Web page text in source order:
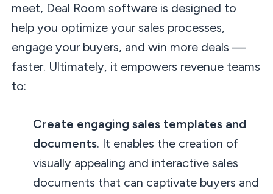
meet, Deal Room software is designed to
help you optimize your sales processes,
engage your buyers, and win more deals —
faster. Ultimately, it empowers revenue teams
to:
Create engaging sales templates and
documents. It enables the creation of
visually appealing and interactive sales
documents that can captivate buyers and